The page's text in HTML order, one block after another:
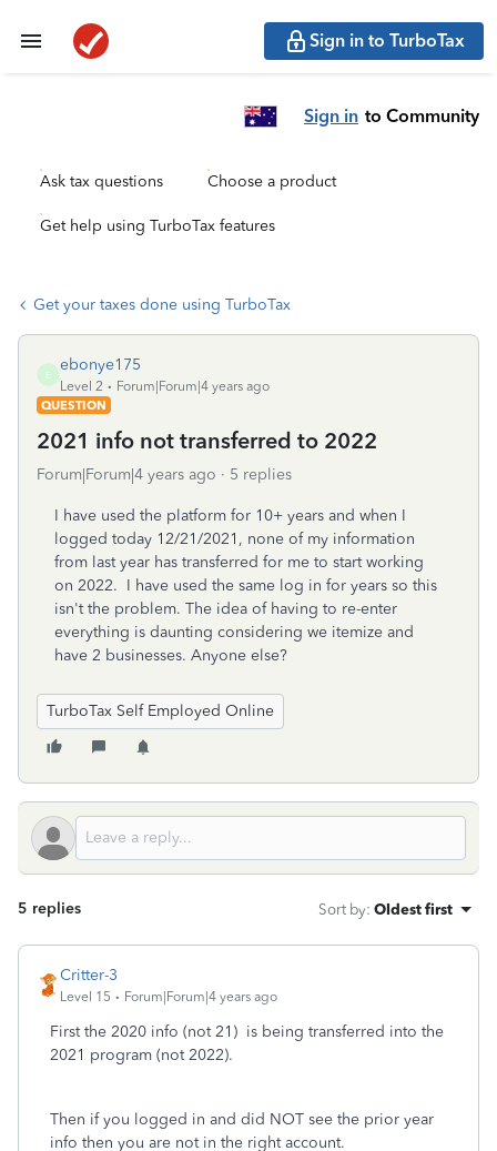
Sign in to TurboTax
Sign in to Community
Ask tax questions Choose a product
Get help using TurboTax features
Get your taxes done using TurboTax
E
ebonye175
Level 2
Forum|Forum|4 years ago
QUESTION
2021 info not transferred to 2022
Forum|Forum|4 years ago 5 replies
I have used the platform for 10+ years and when I
logged today 12/21/2021, none of my information
from last year has transferred for me to start working
on 2022. I have used the same log in for years so this
isn't the problem. The idea of having to re-enter
everything is daunting considering we itemize and
have 2 businesses. Anyone else?
TurboTax Self Employed Online
5 replies Sort by: Oldest first
Critter-3
Level 15 Forum|Forum|4 years ago
First the 2020 info (not 21) is being transferred into the
2021 program (not 2022).
Then if you logged in and did NOT see the prior year
info then you are not in the right account.